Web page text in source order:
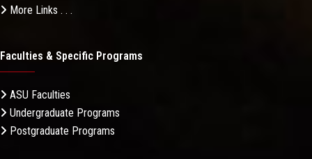
More Links . . .
Faculties & Specific Programs
ASU Faculties
Undergraduate Programs
Postgraduate Programs